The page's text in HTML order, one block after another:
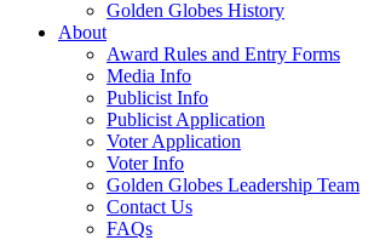
Golden Globes History
About
Award Rules and Entry Forms
Media Info
Publicist Info
Publicist Application
Voter Application
Voter Info
Golden Globes Leadership Team
Contact Us
FAQs